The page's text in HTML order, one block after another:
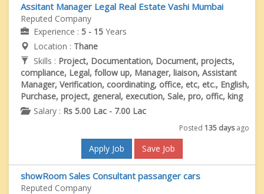
Assitant Manager Legal Real Estate Vashi Mumbai
Reputed Company
Experience : 5 - 15 Years
Location : Thane
Skills : Project, Documentation, Document, projects,
compliance, Legal, follow up, Manager, liaison, Assistant
Manager, Verification, coordinating, office, etc, etc., English,
Purchase, project, general, execution, Sale, pro, offic, king
Salary : Rs 5.00 Lac - 7.00 Lac
Posted 135 daysago
Apply Job Save Job
showRoom Sales Consultant passanger cars
Reputed Company